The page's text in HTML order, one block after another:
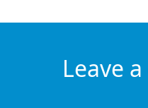
Leave a